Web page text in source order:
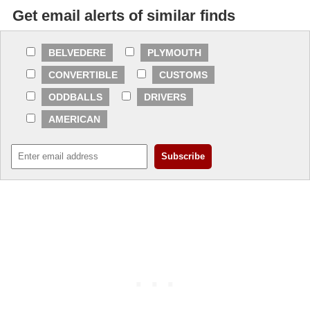
Get email alerts of similar finds
BELVEDERE
PLYMOUTH
CONVERTIBLE
CUSTOMS
ODDBALLS
DRIVERS
AMERICAN